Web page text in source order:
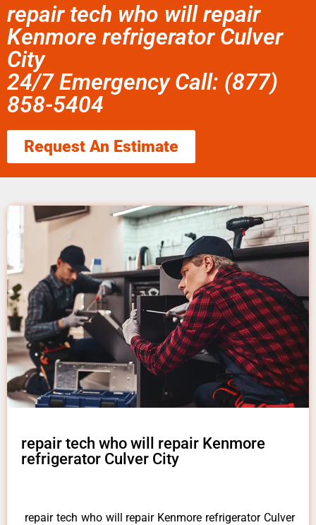
repair tech who will repair
Kenmore refrigerator Culver
City
24/7 Emergency Call: (877)
858-5404
Request An Estimate
repair tech who will repair Kenmore
refrigerator Culver City
repair tech who will repair Kenmore refrigerator Culver